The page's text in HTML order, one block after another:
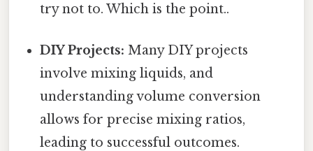
try not to. Which is the point..
DIY Projects: Many DIY projects
involve mixing liquids, and
understanding volume conversion
allows for precise mixing ratios,
leading to successful outcomes.